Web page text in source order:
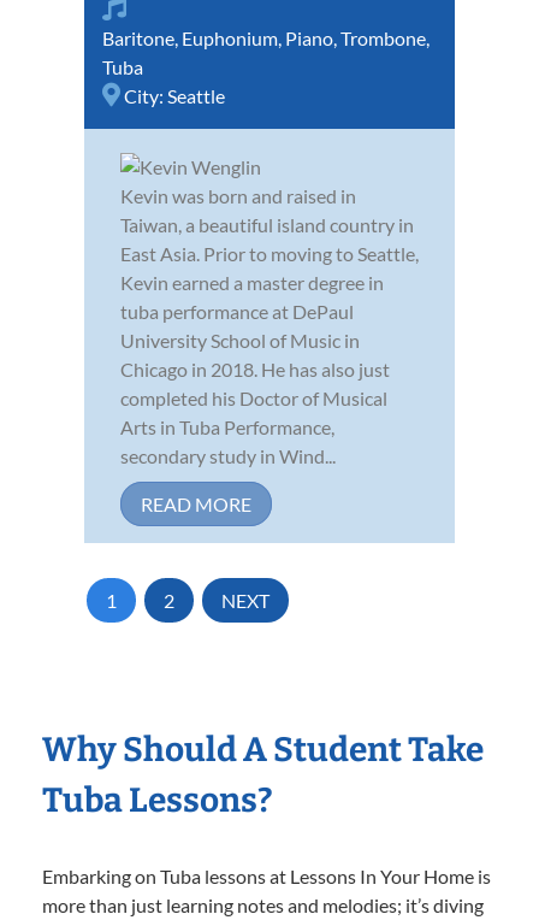
Baritone, Euphonium, Piano,Trombone,
Tuba
City: Seattle
Kevin was born and raised in
Taiwan, a beautiful island country in
East Asia. Prior to moving to Seattle,
Kevin earned a master degree in
tuba performance at DePaul
University School of Music in
Chicago in 2018. He has also just
completed his Doctor of Musical
Arts in Tuba Performance,
secondary study in Wind...
READ MORE
1 2 NEXT
Why Should A Student Take
Tuba Lessons?
Embarking on Tuba lessons at Lessons In Your Home is
more than just learning notes and melodies; it’s diving